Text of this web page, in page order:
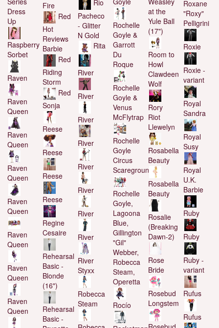
Dress
Up
Raspberry
Sorbet
Raven
Raven
Queen
Raven
Queen
Raven
Queen
Raven
Queen
Raven
Queen
Raven
Queen
Raven
Queen
Fire
Red
Hot
Reviews
Barbie
Red
Riding
Storm
Red
Sonja
Reese
Reese
Reese
Reese
Regine
Cesaire
Rehearsal
Basic -
Blonde
(16")
Rehearsal
Basic -
Rio
Pacheco
- Glitter
N Gold
Rita
River
River
River
River
River
River
River
River
River
Styxx
Robecca
Steam
Rochelle
Goyle &
Garrott
Du
Roque
Rochelle
Goyle &
Venus
McFlytrap
Rochelle
Goyle
Circus
Scaregrounds
Rochelle
Goyle,
Lagoona
Blue,
Gillington
"Gil"
Webber,
Robecca
Steam,
Operetta
Rocío
at the
Yule Ball
(17")
Room to
Howl
Clawdeen
Wolf
Rory
Riot
Llewelyn
Rosabella
Beauty
Rosabella
Beauty
Rosalie
(Breaking
Dawn-2)
Rose
Bride
Rosebud
Longstem
Roxane
"Roxy"
Pelligrini
Roxie
Roxie -
variant
Royal
Sandra
Royal
Susy
Royal
U.K.
Barbie
Ruby
Ruby
Ruby -
variant
Rufus
Rufus